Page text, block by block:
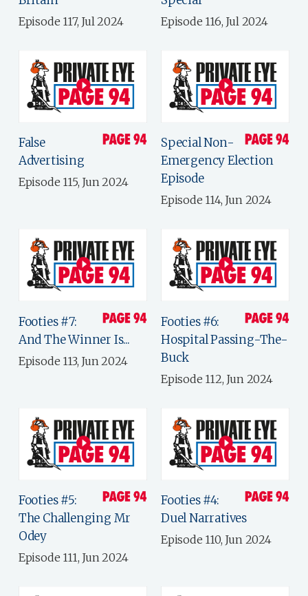
Episode 117, Jul 2024 Episode 116, Jul 2024
False
Advertising
Episode 115, Jun 2024
Special Non-
Emergency Election
Episode
Episode 114, Jun 2024
Footies #7:
And The Winner Is...
Episode 113, Jun 2024
Footies #6:
Hospital Passing-The-
Buck
Episode 112, Jun 2024
Footies #5:
The Challenging Mr
Odey
Episode 111, Jun 2024
Footies #4:
Duel Narratives
Episode 110, Jun 2024